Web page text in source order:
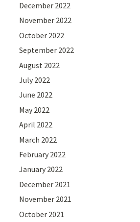
December 2022
November 2022
October 2022
September 2022
August 2022
July 2022
June 2022
May 2022
April 2022
March 2022
February 2022
January 2022
December 2021
November 2021
October 2021